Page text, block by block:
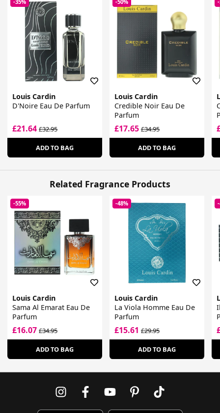
-35%
Louis Cardin
D'Noire Eau De Parfum
£21.64 £32.95
ADD TO BAG
-50%
Louis Cardin
Credible Noir Eau De
Parfum
£17.65£34.95
ADD TO BAG
Related Fragrance Products
-55%
Louis Cardin
Sama Al Emarat Eau De
Parfum
£16.07 £34.95
ADD TO BAG
-48%
Louis Cardin
La Viola Homme Eau De
Parfum
£15.61£29.95
ADD TO BAG